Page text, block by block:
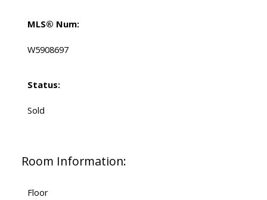
MLS® Num:
W5908697
Status:
Sold
Room Information:
Floor